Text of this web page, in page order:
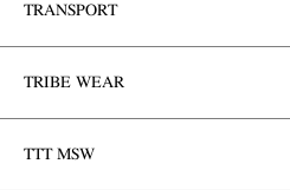
TRANSPORT
TRIBE WEAR
TTT MSW